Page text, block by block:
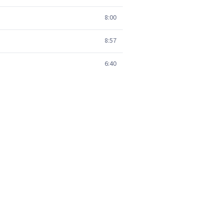
8:00
8:57
6:40